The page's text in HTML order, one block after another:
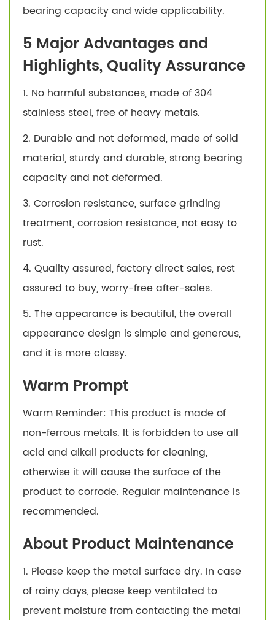
bearing capacity and wide applicability.
5 Major Advantages and
Highlights, Quality Assurance
1. No harmful substances, made of 304
stainless steel, free of heavy metals.
2. Durable and not deformed, made of solid
material, sturdy and durable, strong bearing
capacity and not deformed.
3. Corrosion resistance, surface grinding
treatment, corrosion resistance, not easy to
rust.
4. Quality assured, factory direct sales, rest
assured to buy, worry-free after-sales.
5. The appearance is beautiful, the overall
appearance design is simple and generous,
and it is more classy.
Warm Prompt
Warm Reminder: This product is made of
non-ferrous metals. It is forbidden to use all
acid and alkali products for cleaning,
otherwise it will cause the surface of the
product to corrode. Regular maintenance is
recommended.
About Product Maintenance
1. Please keep the metal surface dry. In case
of rainy days, please keep ventilated to
prevent moisture from contacting the metal